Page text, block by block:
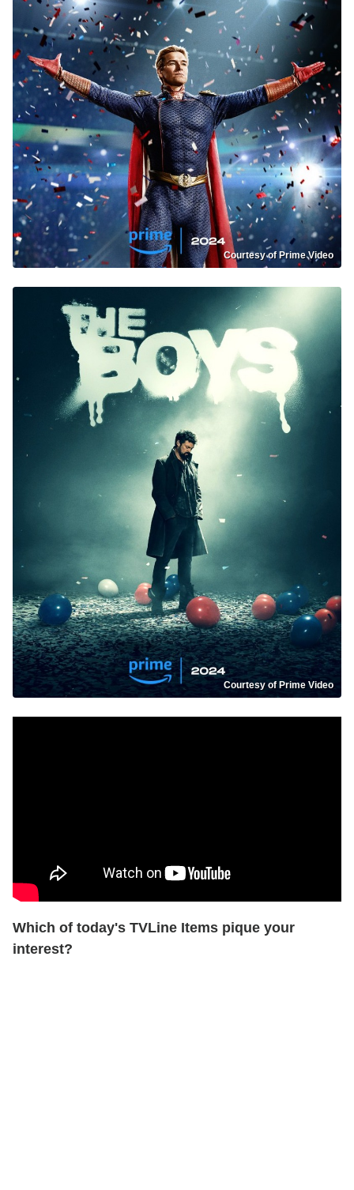
Courtesy of Prime Video
Courtesy of Prime Video
Which of today's TVLine Items pique your
interest?